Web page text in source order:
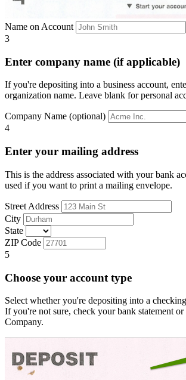
Name on Account
3
Enter company name (if applicable)
If you're depositing into a business account,
organization name. Leave blank for personal
Company Name (optional)
4
Enter your mailing address
This is the address associated with your bank
used if you want to print a mailing envelope.
Street Address
City
State
ZIP Code
5
Choose your account type
Select whether you're depositing into a
If you're not sure, check your bank statement
Company.